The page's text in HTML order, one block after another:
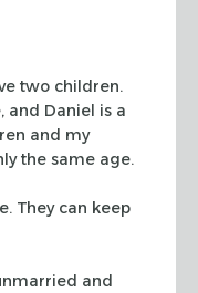
two children.
and Daniel is a
and my
the same age.
They can keep
and